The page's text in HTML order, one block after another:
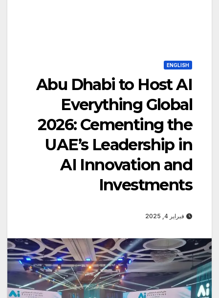
ENGLISH
Abu Dhabi to Host AI
Everything Global
2026: Cementing the
UAE’s Leadership in
AI Innovation and
Investments
فبراير 4, 2025